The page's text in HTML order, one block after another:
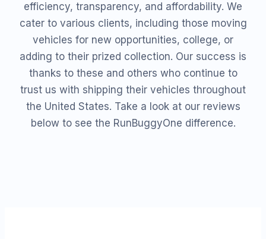
efficiency, transparency, and affordability. We
cater to various clients, including those moving
vehicles for new opportunities, college, or
adding to their prized collection. Our success is
thanks to these and others who continue to
trust us with shipping their vehicles throughout
the United States. Take a look at our reviews
below to see the RunBuggyOne difference.